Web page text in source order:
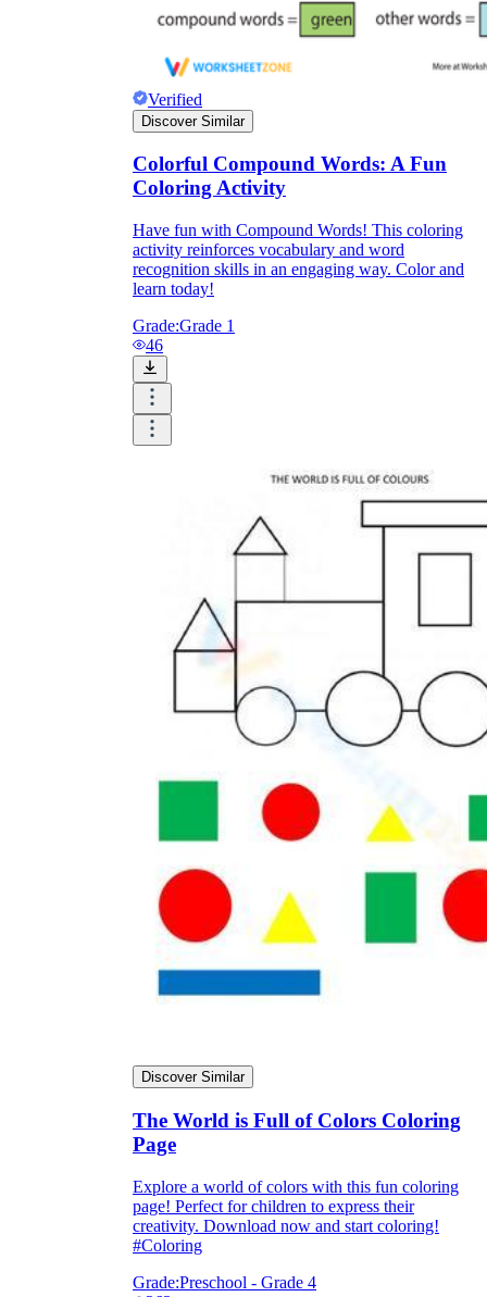
Independent Learning
Encouragement
Knowledge Recap
Verified
Discover Similar
Colorful Compound Words: A Fun
Coloring Activity
Have fun with Compound Words! This coloring
activity reinforces vocabulary and word
recognition skills in an engaging way. Color and
learn today!
Grade:Grade 1
46
Discover Similar
The World is Full of Colors Coloring
Page
Explore a world of colors with this fun coloring
page! Perfect for children to express their
creativity. Download now and start coloring!
#Coloring
Grade:Preschool - Grade 4